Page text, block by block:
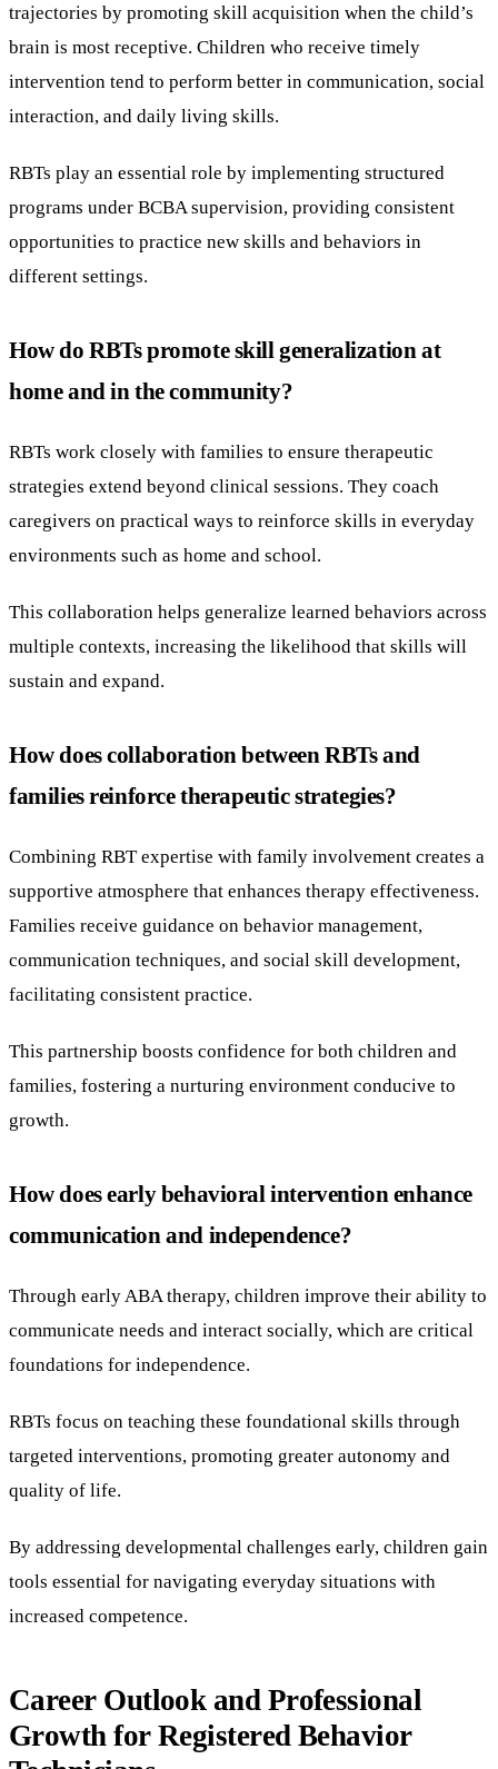
trajectories by promoting skill acquisition when the child’s
brain is most receptive. Children who receive timely
intervention tend to perform better in communication, social
interaction, and daily living skills.
RBTs play an essential role by implementing structured
programs under BCBA supervision, providing consistent
opportunities to practice new skills and behaviors in
different settings.
How do RBTs promote skill generalization at
home and in the community?
RBTs work closely with families to ensure therapeutic
strategies extend beyond clinical sessions. They coach
caregivers on practical ways to reinforce skills in everyday
environments such as home and school.
This collaboration helps generalize learned behaviors across
multiple contexts, increasing the likelihood that skills will
sustain and expand.
How does collaboration between RBTs and
families reinforce therapeutic strategies?
Combining RBT expertise with family involvement creates a
supportive atmosphere that enhances therapy effectiveness.
Families receive guidance on behavior management,
communication techniques, and social skill development,
facilitating consistent practice.
This partnership boosts confidence for both children and
families, fostering a nurturing environment conducive to
growth.
How does early behavioral intervention enhance
communication and independence?
Through early ABA therapy, children improve their ability to
communicate needs and interact socially, which are critical
foundations for independence.
RBTs focus on teaching these foundational skills through
targeted interventions, promoting greater autonomy and
quality of life.
By addressing developmental challenges early, children gain
tools essential for navigating everyday situations with
increased competence.
Career Outlook and Professional
Growth for Registered Behavior